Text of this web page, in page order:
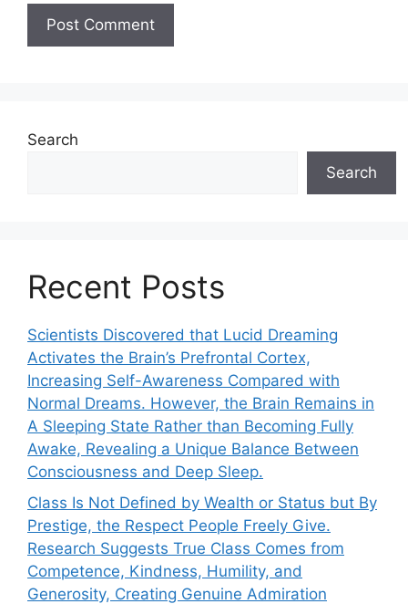
Search
Search
Recent Posts
Scientists Discovered that Lucid Dreaming
Activates the Brain’s Prefrontal Cortex,
Increasing Self-Awareness Compared with
Normal Dreams. However, the Brain Remains in
A Sleeping State Rather than Becoming Fully
Awake, Revealing a Unique Balance Between
Consciousness and Deep Sleep.
Class Is Not Defined by Wealth or Status but By
Prestige, the Respect People Freely Give.
Research Suggests True Class Comes from
Competence, Kindness, Humility, and
Generosity, Creating Genuine Admiration